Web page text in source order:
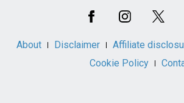
About Disclaimer Affiliate
Cookie Policy